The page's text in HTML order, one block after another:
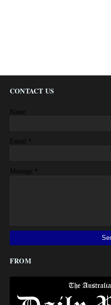
CONTACT US
Name
Email *
Message *
FROM